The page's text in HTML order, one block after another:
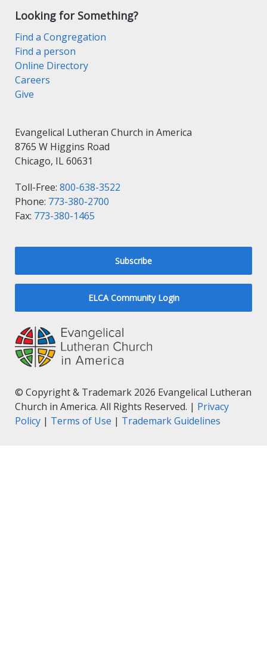
Looking for Something?
Find a Congregation
Find a person
Online Directory
Careers
Give
Evangelical Lutheran Church in America
8765 W Higgins Road
Chicago, IL 60631
Toll-Free: 800-638-3522
Phone: 773-380-2700
Fax: 773-380-1465
Subscribe
ELCA Community Login
© Copyright & Trademark 2026 Evangelical Lutheran
Church in America. All Rights Reserved. | Privacy
Policy | Terms of Use | Trademark Guidelines